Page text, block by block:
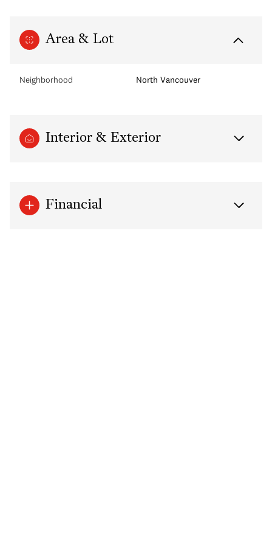
Area & Lot
Neighborhood North Vancouver
Interior & Exterior
Financial